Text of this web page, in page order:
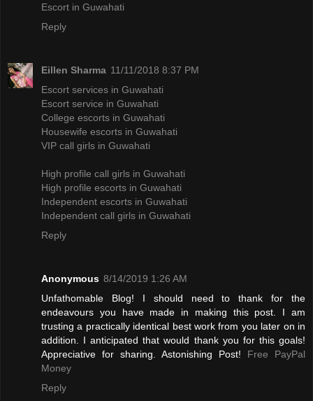
Escort in Guwahati
Reply
Eillen Sharma 11/11/2018 8:37 PM
Escort services in Guwahati
Escort service in Guwahati
College escorts in Guwahati
Housewife escorts in Guwahati
VIP call girls in Guwahati
High profile call girls in Guwahati
High profile escorts in Guwahati
Independent escorts in Guwahati
Independent call girls in Guwahati
Reply
Anonymous 8/14/2019 1:26 AM
Unfathomable Blog! I should need to thank for the
endeavours you have made in making this post. I am
trusting a practically identical best work from you later on in
addition. I anticipated that would thank you for this goals!
Appreciative for sharing. Astonishing Post! Free PayPal
Money
Reply